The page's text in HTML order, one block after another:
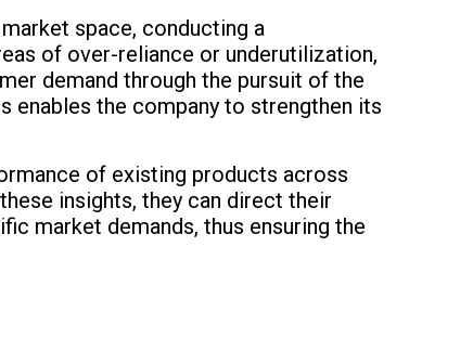
space, conducting a
of over-reliance or underutilization,
demand through the pursuit of the
enables the company to strengthen its
of existing products across
insights, they can direct their
market demands, thus ensuring the